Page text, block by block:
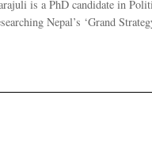
is a PhD candidate in
Nepal’s ‘Grand